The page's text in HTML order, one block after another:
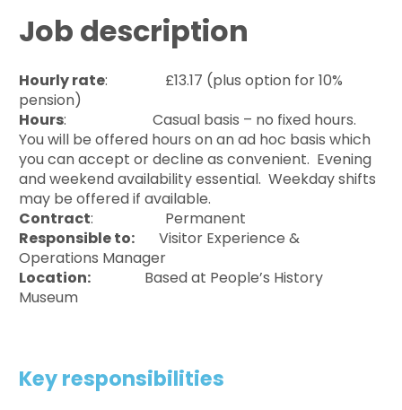
Job description
Hourly rate: £13.17 (plus option for 10%
pension)
Hours: Casual basis – no fixed hours.
You will be offered hours on an ad hoc basis which
you can accept or decline as convenient. Evening
and weekend availability essential. Weekday shifts
may be offered if available.
Contract: Permanent
Responsible to:Visitor Experience &
Operations Manager
Location: Based at People’s History
Museum
Key responsibilities